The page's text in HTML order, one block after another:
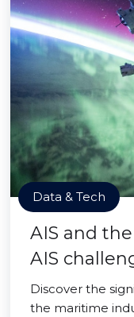
Data & Tech
AIS and
AIS
Discover the
the maritime